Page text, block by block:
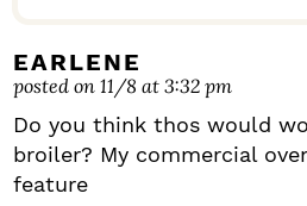
EARLENE
posted on 11/8 at 3:32 pm
Do you think thos would
broiler? My commercial
feature